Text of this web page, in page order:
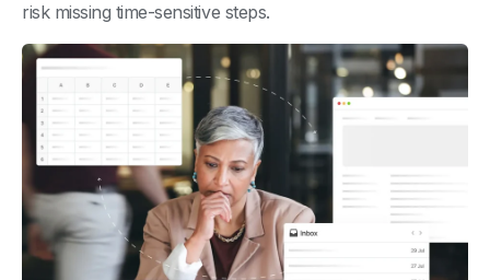
risk missing time-sensitive steps.